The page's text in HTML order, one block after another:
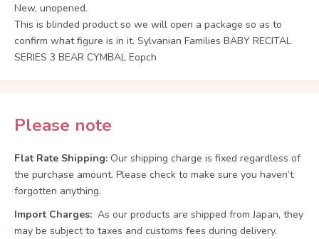
New, unopened.
This is blinded product so we will open a package so as to
confirm what figure is in it. Sylvanian Families BABY RECITAL
SERIES 3 BEAR CYMBAL Eopch
Please note
Flat Rate Shipping: Our shipping charge is fixed regardless of
the purchase amount. Please check to make sure you haven’t
forgotten anything.
Import Charges: As our products are shipped from Japan, they
may be subject to taxes and customs fees during delivery.